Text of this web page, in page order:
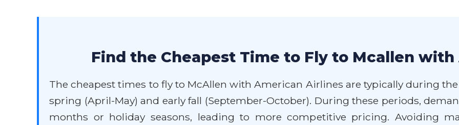
Find the Cheapest Time to Fly to Mcallen
The cheapest times to fly to McAllen with American Airlines are typically during
spring (April-May) and early fall (September-October). During these periods,
months or holiday seasons, leading to more competitive pricing. Avoiding